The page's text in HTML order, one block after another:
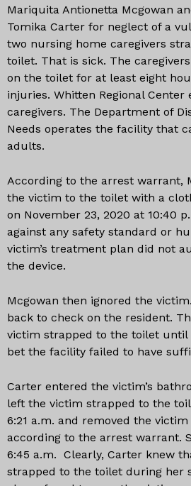
Mariquita Antionetta Mcgowan
Tomika Carter for neglect of a
two nursing home caregivers
toilet. That is sick. The
on the toilet for at least eight
injuries. Whitten Regional Center
caregivers. The Department of
Needs operates the facility that
adults.
According to the arrest warrant,
the victim to the toilet with a
on November 23, 2020 at 10:40
against any safety standard or
victim’s treatment plan did not
the device.
Mcgowan then ignored the
back to check on the resident.
victim strapped to the toilet until
bet the facility failed to have
Carter entered the victim’s
left the victim strapped to the
6:21 a.m. and removed the
according to the arrest warrant.
6:45 a.m. Clearly, Carter knew
strapped to the toilet during her